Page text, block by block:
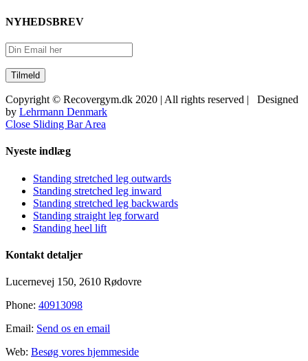
NYHEDSBREV
Copyright © Recovergym.dk 2020 | All rights reserved | Designed
by Lehrmann Denmark
Close Sliding Bar Area
Nyeste indlæg
Standing stretched leg outwards
Standing stretched leg inward
Standing stretched leg backwards
Standing straight leg forward
Standing heel lift
Kontakt detaljer
Lucernevej 150, 2610 Rødovre
Phone: 40913098
Email: Send os en email
Web: Besøg vores hjemmeside